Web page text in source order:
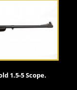
1.5-5 Scope.